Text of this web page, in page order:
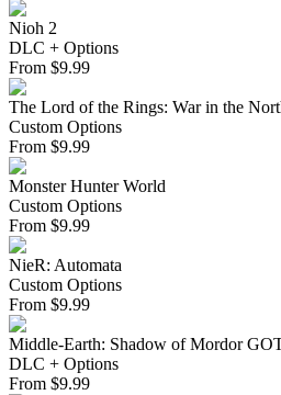
Nioh 2
DLC + Options
From $9.99
The Lord of the Rings: War in the
Custom Options
From $9.99
Monster Hunter World
Custom Options
From $9.99
NieR: Automata
Custom Options
From $9.99
Middle-Earth: Shadow of Mordor
DLC + Options
From $9.99